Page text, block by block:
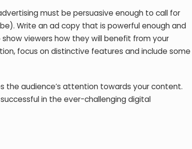
must be persuasive enough to call for
Write an ad copy that is powerful enough and
viewers how they will benefit from your
focus on distinctive features and include some
the audience’s attention towards your content.
in the ever-challenging digital